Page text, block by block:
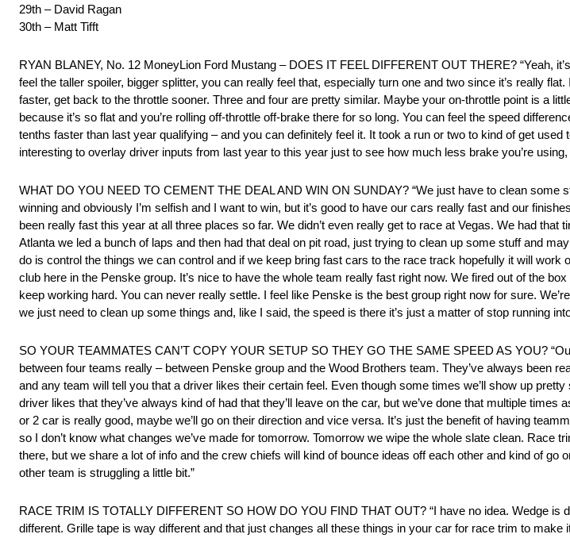
29th – David Ragan
30th – Matt Tifft
RYAN BLANEY, No. 12 MoneyLion Ford Mustang – DOES IT FEEL DIFFERENT OUT THERE? “Yeah,
feel the taller spoiler, bigger splitter, you can really feel that, especially turn one and two since it’s really
faster, get back to the throttle sooner. Three and four are pretty similar. Maybe your on-throttle point is a
because it’s so flat and you’re rolling off-throttle off-brake there for so long. You can feel the speed
tenths faster than last year qualifying – and you can definitely feel it. It took a run or two to kind of get used
interesting to overlay driver inputs from last year to this year just to see how much less brake you’re
WHAT DO YOU NEED TO CEMENT THE DEAL AND WIN ON SUNDAY? “We just have to clean some
winning and obviously I’m selfish and I want to win, but it’s good to have our cars really fast and our
been really fast this year at all three places so far. We didn’t even really get to race at Vegas. We had that
Atlanta we led a bunch of laps and then had that deal on pit road, just trying to clean up some stuff and
do is control the things we can control and if we keep bring fast cars to the race track hopefully it will work
club here in the Penske group. It’s nice to have the whole team really fast right now. We fired out of the
keep working hard. You can never really settle. I feel like Penske is the best group right now for sure.
we just need to clean up some things and, like I said, the speed is there it’s just a matter of stop running
SO YOUR TEAMMATES CAN’T COPY YOUR SETUP SO THEY GO THE SAME SPEED AS YOU?
between four teams really – between Penske group and the Wood Brothers team. They’ve always been
and any team will tell you that a driver likes their certain feel. Even though some times we’ll show up
driver likes that they’ve always kind of had that they’ll leave on the car, but we’ve done that multiple times
or 2 car is really good, maybe we’ll go on their direction and vice versa. It’s just the benefit of having
so I don’t know what changes we’ve made for tomorrow. Tomorrow we wipe the whole slate clean. Race
there, but we share a lot of info and the crew chiefs will kind of bounce ideas off each other and kind of go
other team is struggling a little bit.”
RACE TRIM IS TOTALLY DIFFERENT SO HOW DO YOU FIND THAT OUT? “I have no idea. Wedge is
different. Grille tape is way different and that just changes all these things in your car for race trim to make